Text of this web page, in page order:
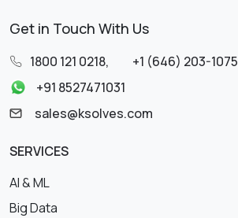
Get in Touch With Us
1800 121 0218, +1 (646) 203-1075
+91 8527471031
sales@ksolves.com
SERVICES
AI & ML
Big Data